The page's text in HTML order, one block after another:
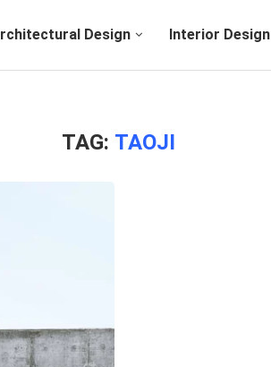
Design Interior Design
TAG: TAOJI